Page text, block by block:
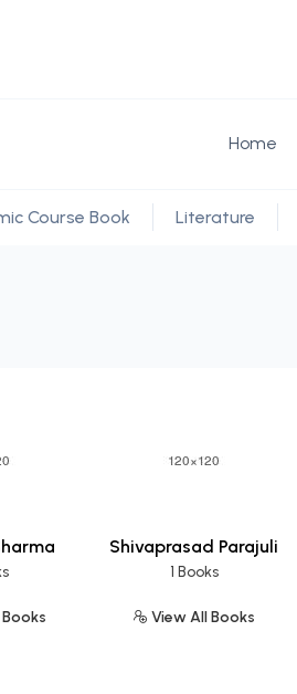
Home
Course Book Literature
Shivaprasad Parajuli
1 Books
View All Books